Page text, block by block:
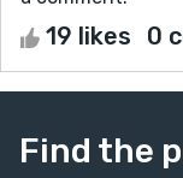
19 likes 0
Find the